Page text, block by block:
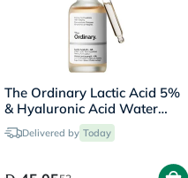
The Ordinary Lactic Acid 5%
& Hyaluronic Acid Water
Based Exfoliating Peeling
Solution 30ml
Delivered by Today